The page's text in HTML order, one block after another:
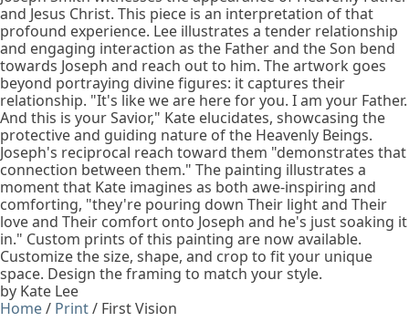
and Jesus Christ. This piece is an interpretation of that
profound experience. Lee illustrates a tender relationship
and engaging interaction as the Father and the Son bend
towards Joseph and reach out to him. The artwork goes
beyond portraying divine figures: it captures their
relationship. "It's like we are here for you. I am your Father.
And this is your Savior," Kate elucidates, showcasing the
protective and guiding nature of the Heavenly Beings.
Joseph's reciprocal reach toward them "demonstrates that
connection between them." The painting illustrates a
moment that Kate imagines as both awe-inspiring and
comforting, "they're pouring down Their light and Their
love and Their comfort onto Joseph and he's just soaking it
in." Custom prints of this painting are now available.
Customize the size, shape, and crop to fit your unique
space. Design the framing to match your style.
by Kate Lee
Home/ Print/ First Vision